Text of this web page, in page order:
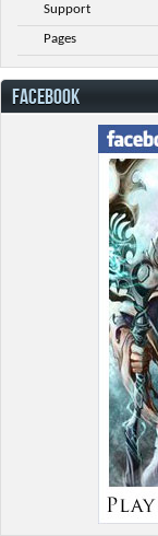
Support
Pages
FACEBOOK